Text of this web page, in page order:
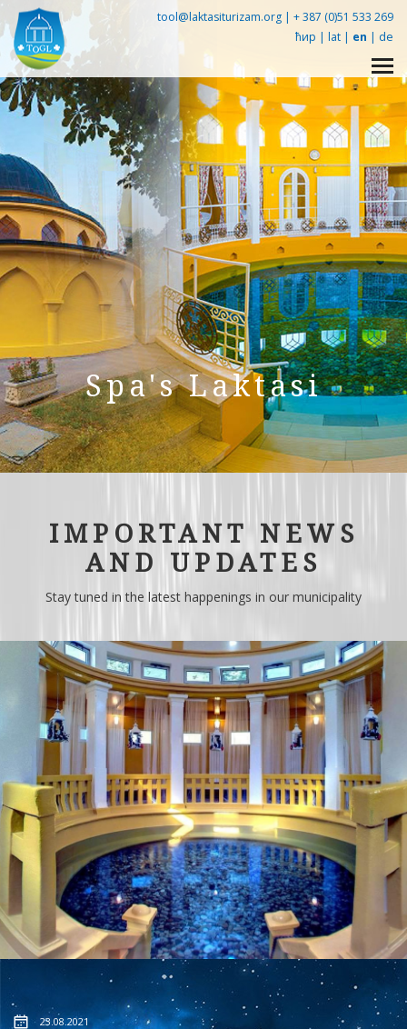
tool@laktasiturizam.org | + 387 (0)51 533 269
ћир | lat | en | de
Упознај Лакташе -
360° tour
IMPORTANT NEWS
AND UPDATES
Stay tuned in the latest happenings in our municipality
23.08.2021